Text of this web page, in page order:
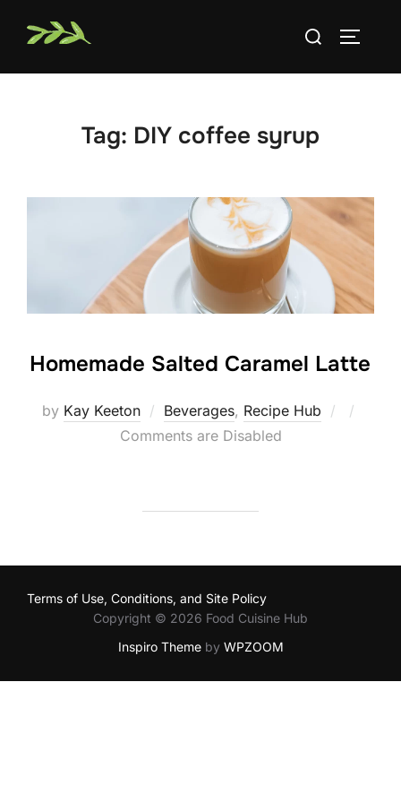
Search
Tag: DIY coffee syrup
Homemade Salted Caramel Latte
by Kay Keeton Beverages, Recipe Hub
Posted
Comments are Disabled
Terms of Use, Conditions, and Site Policy
Copyright © 2026 Food Cuisine Hub
Inspiro Themeby WPZOOM